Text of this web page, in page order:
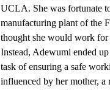
UCLA. She was fortunate
manufacturing plant of the
thought she would work for
Instead, Adewumi ended
task of ensuring a safe
influenced by her mother, a